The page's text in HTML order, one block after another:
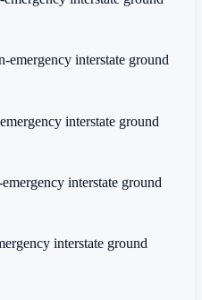
interstate ground
interstate ground
interstate ground
interstate ground